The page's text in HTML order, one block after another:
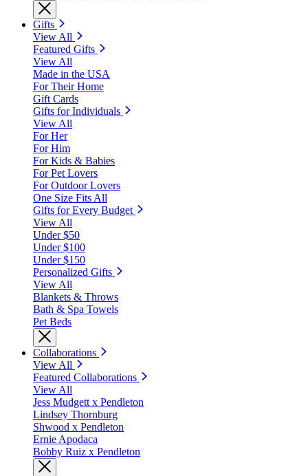
Gifts
View All
Featured Gifts
View All
Made in the USA
For Their Home
Gift Cards
Gifts for Individuals
View All
For Her
For Him
For Kids & Babies
For Pet Lovers
For Outdoor Lovers
One Size Fits All
Gifts for Every Budget
View All
Under $50
Under $100
Under $150
Personalized Gifts
View All
Blankets & Throws
Bath & Spa Towels
Pet Beds
Collaborations
View All
Featured Collaborations
View All
Jess Mudgett x Pendleton
Lindsey Thornburg
Shwood x Pendleton
Ernie Apodaca
Bobby Ruiz x Pendleton